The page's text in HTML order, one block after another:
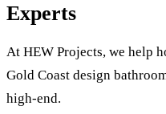
Experts
At HEW Projects, we help
Gold Coast design
high-end.